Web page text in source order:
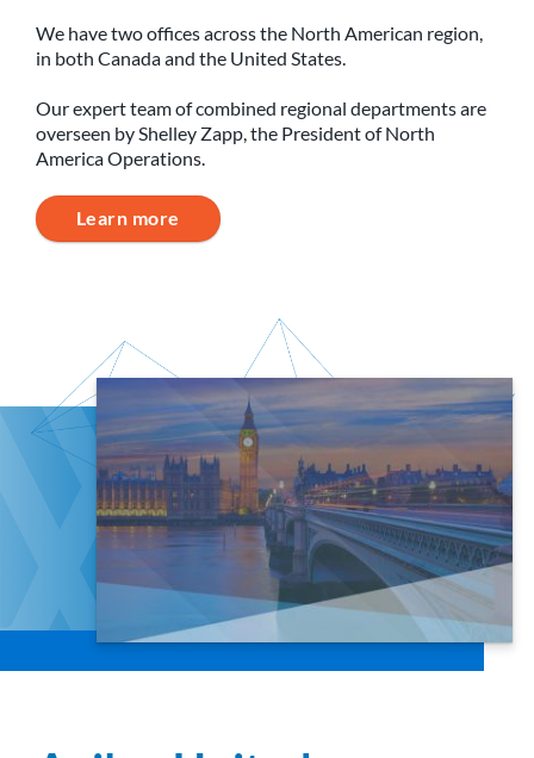
We have two offices across the North American region,
in both Canada and the United States.
Our expert team of combined regional departments are
overseen by Shelley Zapp, the President of North
America Operations.
Learn more